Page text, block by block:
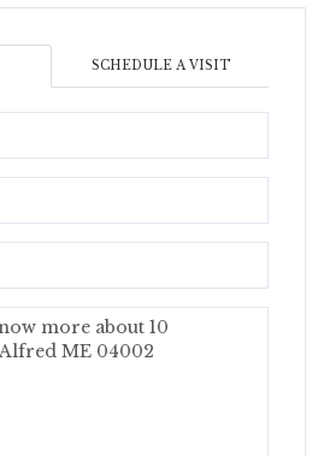
SCHEDULE A VISIT